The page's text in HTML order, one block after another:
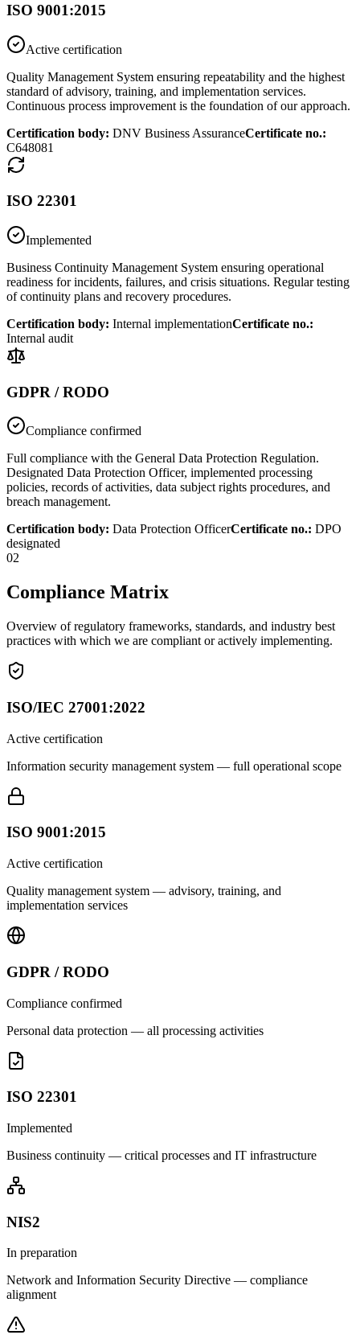
ISO 9001:2015
Active certification
Quality Management System ensuring repeatability and the highest
standard of advisory, training, and implementation services.
Continuous process improvement is the foundation of our approach.
Certification body: DNV Business AssuranceCertificate no.:
C648081
ISO 22301
Implemented
Business Continuity Management System ensuring operational
readiness for incidents, failures, and crisis situations. Regular testing
of continuity plans and recovery procedures.
Certification body: Internal implementationCertificate no.:
Internal audit
GDPR / RODO
Compliance confirmed
Full compliance with the General Data Protection Regulation.
Designated Data Protection Officer, implemented processing
policies, records of activities, data subject rights procedures, and
breach management.
Certification body: Data Protection OfficerCertificate no.: DPO
designated
02
Compliance Matrix
Overview of regulatory frameworks, standards, and industry best
practices with which we are compliant or actively implementing.
ISO/IEC 27001:2022
Active certification
Information security management system — full operational scope
ISO 9001:2015
Active certification
Quality management system — advisory, training, and
implementation services
GDPR / RODO
Compliance confirmed
Personal data protection — all processing activities
ISO 22301
Implemented
Business continuity — critical processes and IT infrastructure
NIS2
In preparation
Network and Information Security Directive — compliance
alignment